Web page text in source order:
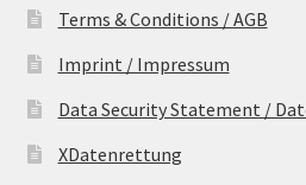
Terms & Conditions / AGB
Imprint / Impressum
Data Security Statement /
XDatenrettung